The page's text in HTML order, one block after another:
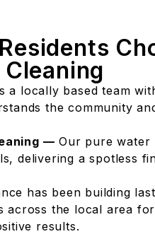
a locally based team
the community
— Our pure water
delivering a spotless
has been building
across the local area
results.